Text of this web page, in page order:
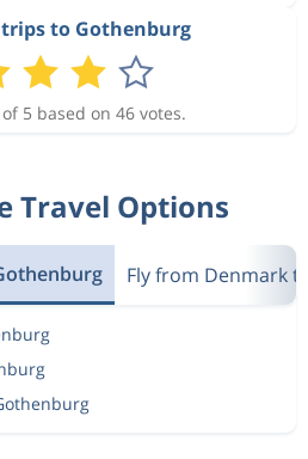
to Gothenburg
5 based on 46 votes.
Travel Options
Fly from Denmark